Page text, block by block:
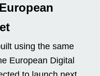
using the same
European Digital